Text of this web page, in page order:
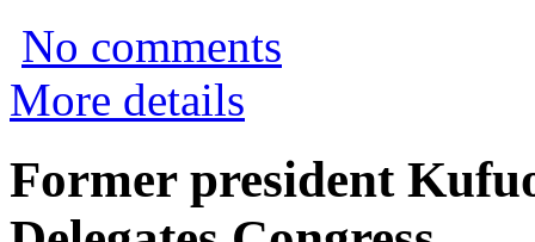
No comments
More details
Former president